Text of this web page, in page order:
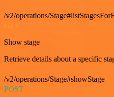
/v2/operations/
Show stage
Retrieve details about a specific
/v2/operations/Stage#showStage
POST